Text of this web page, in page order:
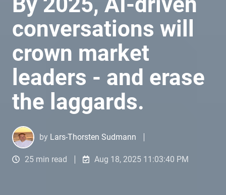
conversations will
crown market
leaders - and erase
the laggards.
by Lars-Thorsten Sudmann
25 min read Aug 18, 2025 11:03:40 PM